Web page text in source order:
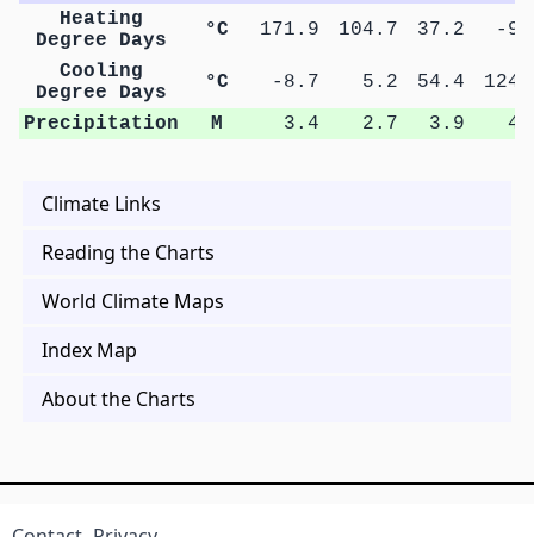
Heating
Degree Days
°C 171.9 104.7 37.2
-
Cooling
Degree Days
°C -8.7 5.2 54.4
Precipitation
M 3.4 2.7 3.9
Climate Links
Reading the Charts
World Climate Maps
Index Map
About the Charts